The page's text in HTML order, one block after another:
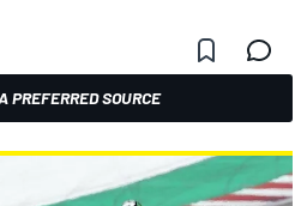
PREFERRED SOURCE